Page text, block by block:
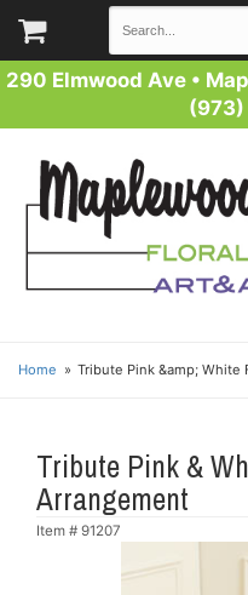
290 Elmwood Ave •
Home Tribute Pink &amp;
Tribute Pink &
Arrangement
Item # 91207